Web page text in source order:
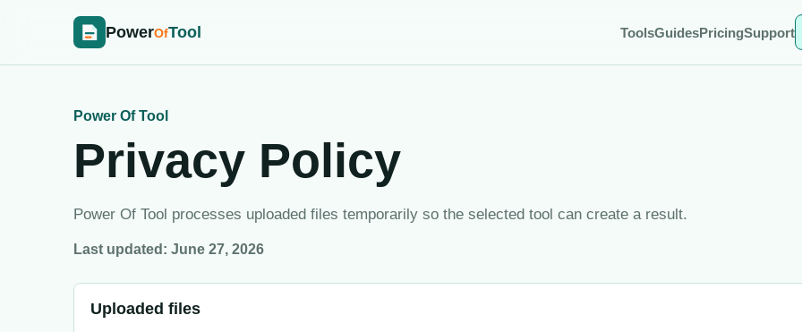
PowerOfTool ToolsGuidesPricingSupport
Power Of Tool
Privacy Policy
Power Of Tool processes uploaded files temporarily so the selected tool can create a result.
Last updated: June 27, 2026
Uploaded files